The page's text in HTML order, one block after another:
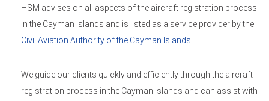
HSM advises on all aspects of the aircraft registration process
in the Cayman Islands and is listed as a service provider by the
Civil Aviation Authority of the Cayman Islands
We guide our clients quickly and efficiently through the aircraft
registration process in the Cayman Islands and can assist with